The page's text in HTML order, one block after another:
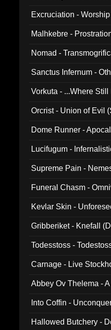
Excruciation -
Malhkebre -
Nomad -
Sanctus Infernum -
Vorkuta - ...Where
Orcrist - Union of Evil
Dome Runner -
Lucifugum -
Supreme Pain -
Funeral Chasm -
Kevlar Skin -
Gribberiket - Knefall
Todesstoss -
Carnage - Live
Abbey Ov Thelema -
Into Coffin -
Hallowed Butchery -